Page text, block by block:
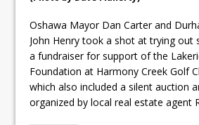
Oshawa Mayor Dan Carter and
John Henry took a shot at trying out
a fundraiser for support of the
Foundation at Harmony Creek Golf
which also included a silent auction
organized by local real estate agent